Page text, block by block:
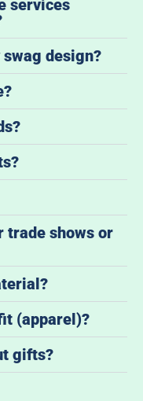
services
design?
trade shows or
(apparel)?
gifts?